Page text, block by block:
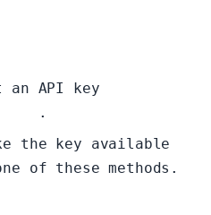
an API key
.
the key available
of these methods.